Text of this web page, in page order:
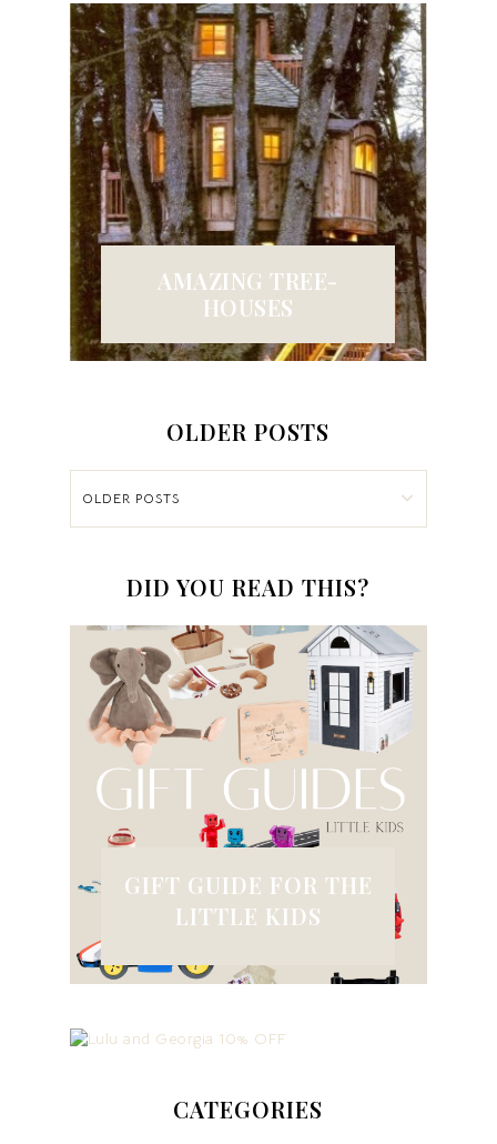
AMAZING TREE-
HOUSES
OLDER POSTS
OLDER POSTS
DID YOU READ THIS?
GIFT GUIDE FOR THE
LITTLE KIDS
CATEGORIES